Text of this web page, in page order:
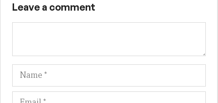
Leave a comment
Name